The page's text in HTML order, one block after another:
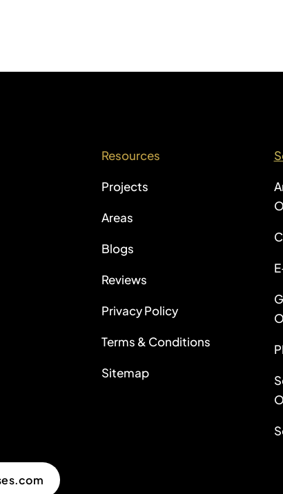
Resources
Projects
Areas
Blogs
Reviews
Privacy Policy
Terms & Conditions
Sitemap